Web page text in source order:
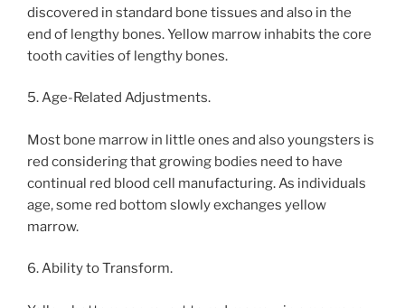
discovered in standard bone tissues and also in the
end of lengthy bones. Yellow marrow inhabits the core
tooth cavities of lengthy bones.
5. Age-Related Adjustments.
Most bone marrow in little ones and also youngsters is
red considering that growing bodies need to have
continual red blood cell manufacturing. As individuals
age, some red bottom slowly exchanges yellow
marrow.
6. Ability to Transform.